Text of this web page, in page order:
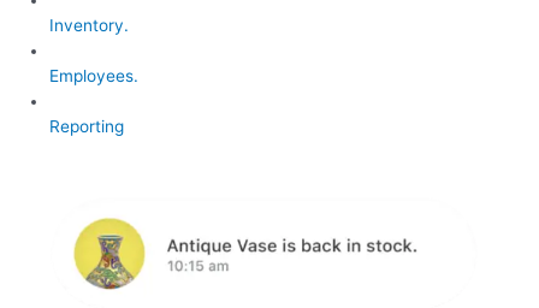
Inventory.
Employees.
Reporting